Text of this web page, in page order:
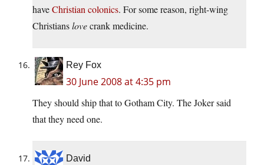
haveChristian colonics. For some reason, right-wing
Christianslovecrank medicine.
Rey Fox
30 June 2008 at 4:35 pm
They should ship that to Gotham City. The Joker said
that they need one.
David